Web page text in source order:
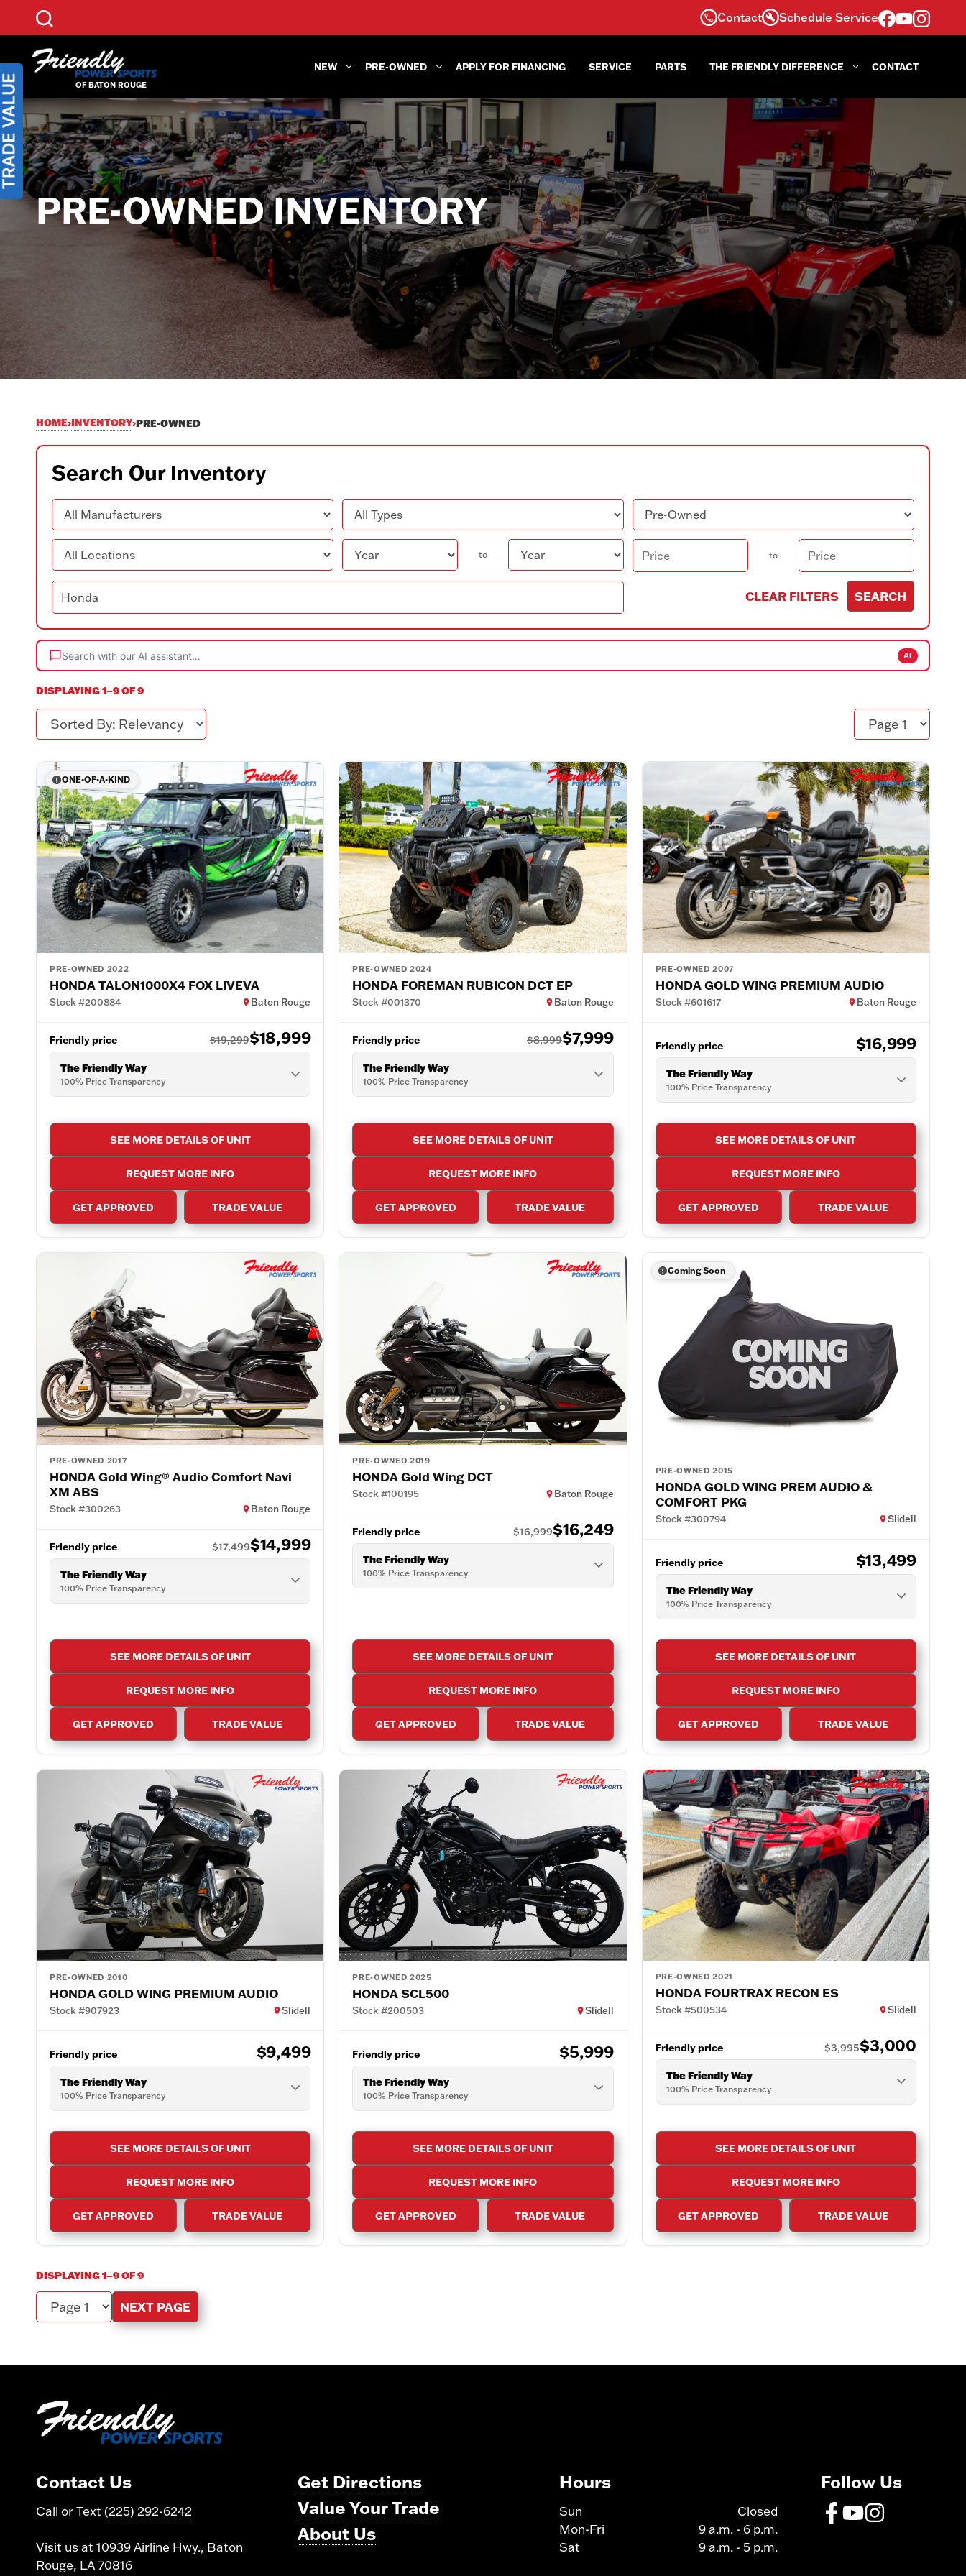
Contact Schedule Service
NEW PRE-OWNED APPLY FOR FINANCING SERVICE PARTS THE FRIENDLY DIFFERENCE CONTACT
PRE-OWNED INVENTORY
HOME›INVENTORY›PRE-OWNED
Search Our Inventory
Manufacturer Type Condition
Location
Year
to
Price
to
Search
CLEAR FILTERS SEARCH
Search with our AI assistant… AI
DISPLAYING 1–9 OF 9
Sorted By Page
ONE-OF-A-KIND
PRE-OWNED 2022
HONDA TALON1000X4 FOX LIVEVA
Stock #200884 Baton Rouge
Friendly price $19,299$18,999
The Friendly Way
100% Price Transparency
SEE MORE DETAILS OF UNIT
REQUEST MORE INFO
GET APPROVED TRADE VALUE
PRE-OWNED 2024
HONDA FOREMAN RUBICON DCT EP
Stock #001370 Baton Rouge
Friendly price $8,999$7,999
The Friendly Way
100% Price Transparency
SEE MORE DETAILS OF UNIT
REQUEST MORE INFO
GET APPROVED TRADE VALUE
PRE-OWNED 2007
HONDA GOLD WING PREMIUM AUDIO
Stock #601617 Baton Rouge
Friendly price $16,999
The Friendly Way
100% Price Transparency
SEE MORE DETAILS OF UNIT
REQUEST MORE INFO
GET APPROVED TRADE VALUE
PRE-OWNED 2017
HONDA Gold Wing® Audio Comfort Navi
XM ABS
Stock #300263 Baton Rouge
Friendly price $17,499$14,999
The Friendly Way
100% Price Transparency
SEE MORE DETAILS OF UNIT
REQUEST MORE INFO
GET APPROVED TRADE VALUE
PRE-OWNED 2019
HONDA Gold Wing DCT
Stock #100195 Baton Rouge
Friendly price $16,999$16,249
The Friendly Way
100% Price Transparency
SEE MORE DETAILS OF UNIT
REQUEST MORE INFO
GET APPROVED TRADE VALUE
Coming Soon
PRE-OWNED 2015
HONDA GOLD WING PREM AUDIO &
COMFORT PKG
Stock #300794 Slidell
Friendly price $13,499
The Friendly Way
100% Price Transparency
SEE MORE DETAILS OF UNIT
REQUEST MORE INFO
GET APPROVED TRADE VALUE
PRE-OWNED 2010
HONDA GOLD WING PREMIUM AUDIO
Stock #907923 Slidell
Friendly price $9,499
The Friendly Way
100% Price Transparency
SEE MORE DETAILS OF UNIT
REQUEST MORE INFO
GET APPROVED TRADE VALUE
PRE-OWNED 2025
HONDA SCL500
Stock #200503 Slidell
Friendly price $5,999
The Friendly Way
100% Price Transparency
SEE MORE DETAILS OF UNIT
REQUEST MORE INFO
GET APPROVED TRADE VALUE
PRE-OWNED 2021
HONDA FOURTRAX RECON ES
Stock #500534 Slidell
Friendly price $3,995$3,000
The Friendly Way
100% Price Transparency
SEE MORE DETAILS OF UNIT
REQUEST MORE INFO
GET APPROVED TRADE VALUE
DISPLAYING 1–9 OF 9
Page NEXT PAGE
Contact Us
Call or Text (225) 292-6242
Visit us at 10939 Airline Hwy., Baton
Rouge, LA 70816
Get Directions
Value Your Trade
About Us
Hours
Sun
Closed
Mon-Fri
9 a.m. - 6 p.m.
Sat
9 a.m. - 5 p.m.
Follow Us